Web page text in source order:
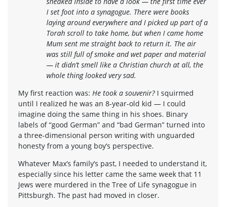
I set foot into a synagogue. There were books
laying around everywhere and I picked up part of a
Torah scroll to take home, but when I came home
Mum sent me straight back to return it. The air
was still full of smoke and wet paper and material
— it didn’t smell like a Christian church at all, the
whole thing looked very sad.
My first reaction was: He took a souvenir?I squirmed
until I realized he was an 8-year-old kid — I could
imagine doing the same thing in his shoes. Binary
labels of “good German” and “bad German” turned into
a three-dimensional person writing with unguarded
honesty from a young boy’s perspective.
Whatever Max’s family’s past, I needed to understand it,
especially since his letter came the same week that 11
Jews were murdered in the Tree of Life synagogue in
Pittsburgh. The past had moved in closer.